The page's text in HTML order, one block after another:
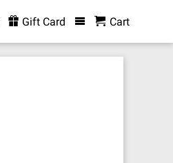
Gift Card Cart